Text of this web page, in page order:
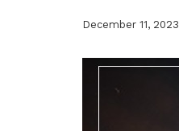
December 11, 2023